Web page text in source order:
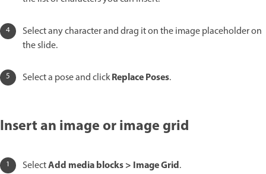
Select any character and drag it on the image placeholder on
the slide.
Select a pose and clickReplace Poses.
Insert an image or image grid
SelectAdd media blocks > Image Grid.